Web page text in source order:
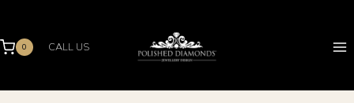
content
0 CALL US